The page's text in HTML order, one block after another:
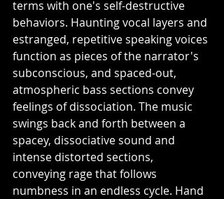
terms with one's self-destructive
behaviors. Haunting vocal layers and
estranged, repetitive speaking voices
function as pieces of the narrator's
subconscious, and spaced-out,
atmospheric bass sections convey
feelings of dissociation. The music
swings back and forth between a
spacey, dissociative sound and
intense distorted sections,
conveying rage that follows
numbness in an endless cycle. Hand